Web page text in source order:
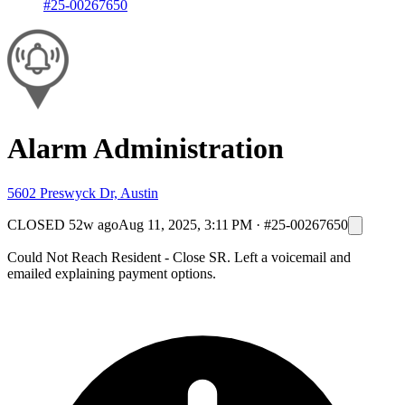
#25-00267650
Alarm Administration
5602 Preswyck Dr, Austin
CLOSED 52w agoAug 11, 2025, 3:11 PM · #25-00267650
Could Not Reach Resident - Close SR. Left a voicemail and
emailed explaining payment options.